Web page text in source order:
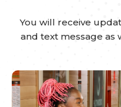
You will receive
and text message as